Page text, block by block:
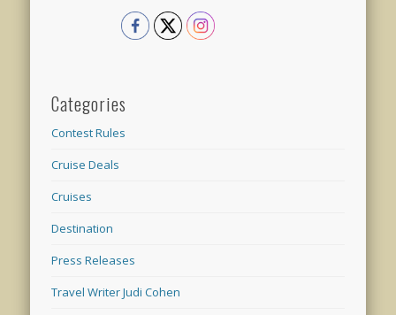
Categories
Contest Rules
Cruise Deals
Cruises
Destination
Press Releases
Travel Writer Judi Cohen